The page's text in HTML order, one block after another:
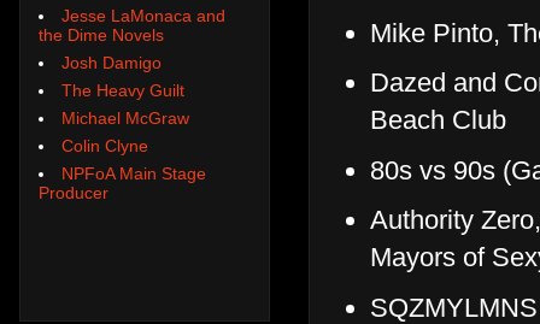
Mike Pinto,
Dazed and
Beach Club
80s vs 90s
Authority
Mayors of
Jesse LaMonaca and
the Dime Novels
Josh Damigo
The Heavy Guilt
Michael McGraw
Colin Clyne
NPFoA Main Stage
Producer